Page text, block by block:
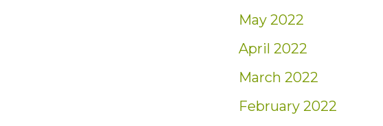
May 2022
April 2022
March 2022
February 2022